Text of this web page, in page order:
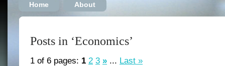
Home About
Posts in ‘Economics’
1 of 6 pages: 1 2 3 » ... Last »